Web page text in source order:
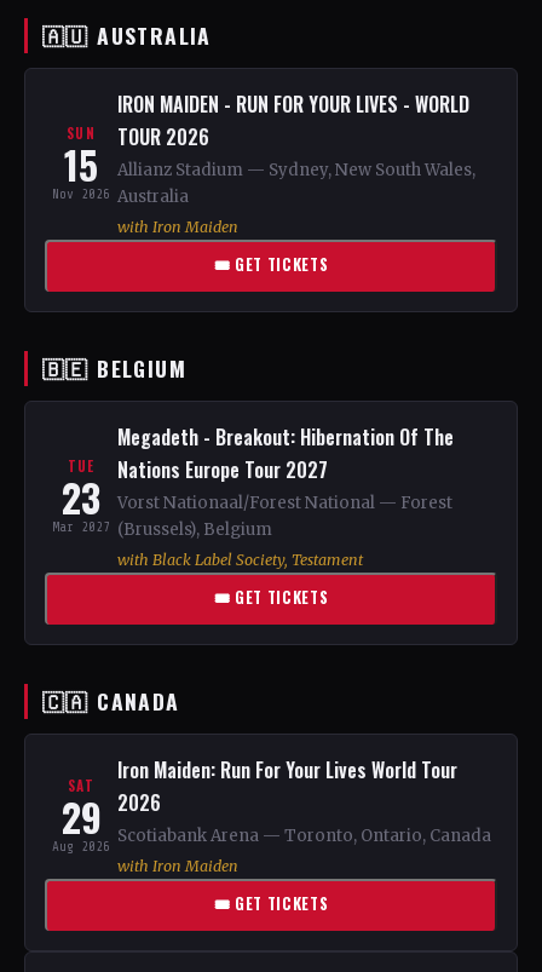
🇦🇺 AUSTRALIA
SUN
15
Nov 2026
IRON MAIDEN - RUN FOR YOUR LIVES - WORLD
TOUR 2026
Allianz Stadium — Sydney, New South Wales,
Australia
with Iron Maiden
🎟 GET TICKETS
🇧🇪 BELGIUM
TUE
23
Mar 2027
Megadeth - Breakout: Hibernation Of The
Nations Europe Tour 2027
Vorst Nationaal/Forest National — Forest
(Brussels), Belgium
with Black Label Society, Testament
🎟 GET TICKETS
🇨🇦 CANADA
SAT
29
Aug 2026
Iron Maiden: Run For Your Lives World Tour
2026
Scotiabank Arena — Toronto, Ontario, Canada
with Iron Maiden
🎟 GET TICKETS